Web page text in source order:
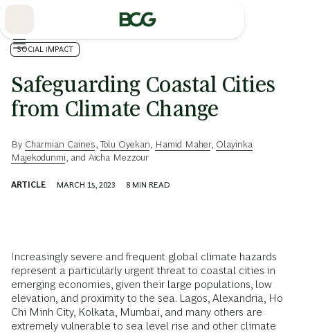
SOCIAL IMPACT
Safeguarding Coastal Cities
from Climate Change
By Charmian Caines ,Tolu Oyekan Hamid Maher, Olayinka
Majekodunmi , and Aicha Mezzour
ARTICLE MARCH 15, 2023 8 MIN READ
Increasingly severe and frequent global climate hazards
represent a particularly urgent threat to coastal cities in
emerging economies, given their large populations, low
elevation, and proximity to the sea. Lagos, Alexandria, Ho
Chi Minh City, Kolkata, Mumbai, and many others are
extremely vulnerable to sea level rise and other climate